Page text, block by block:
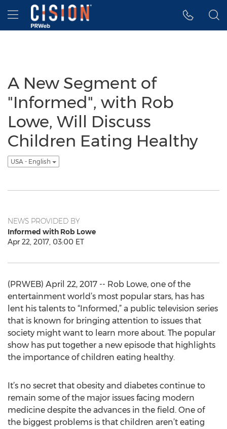
Accessibility Statement
Skip Navigation
Hamburger menu
A New Segment of
"Informed", with Rob
Lowe, Will Discuss
Children Eating Healthy
USA - English
NEWS PROVIDED BY
Informed with Rob Lowe
Apr 22, 2017, 03:00 ET
(PRWEB) April 22, 2017 -- Rob Lowe, one of the
entertainment world’s most popular stars, has has
lent his talents to “Informed,” a public television series
that is known for bringing attention to issues that
society might want to learn more about. The popular
show has put together a new episode that highlights
the importance of children eating healthy.
It’s no secret that obesity and diabetes continue to
remain some of the major issues facing modern
medicine despite the advances in the field. One of
the biggest problems is that children aren’t eating